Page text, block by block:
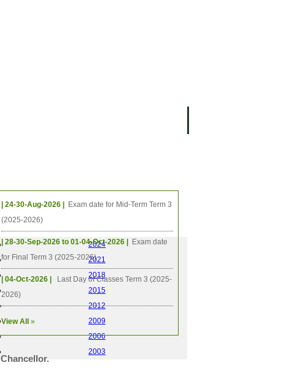
2024
2021
2018
2015
2012
2009
2006
2003
| 24-30-Aug-2026 |
Exam date for Mid-Term Term 3
(2025-2026)
| 28-30-Sep-2026 to 01-04-Oct-2026 |
Exam date
for Final Term 3 (2025-2026)
| 04-Oct-2026 |
Last Day of Classes Term 3 (2025-
2026)
View All »
Chancellor.